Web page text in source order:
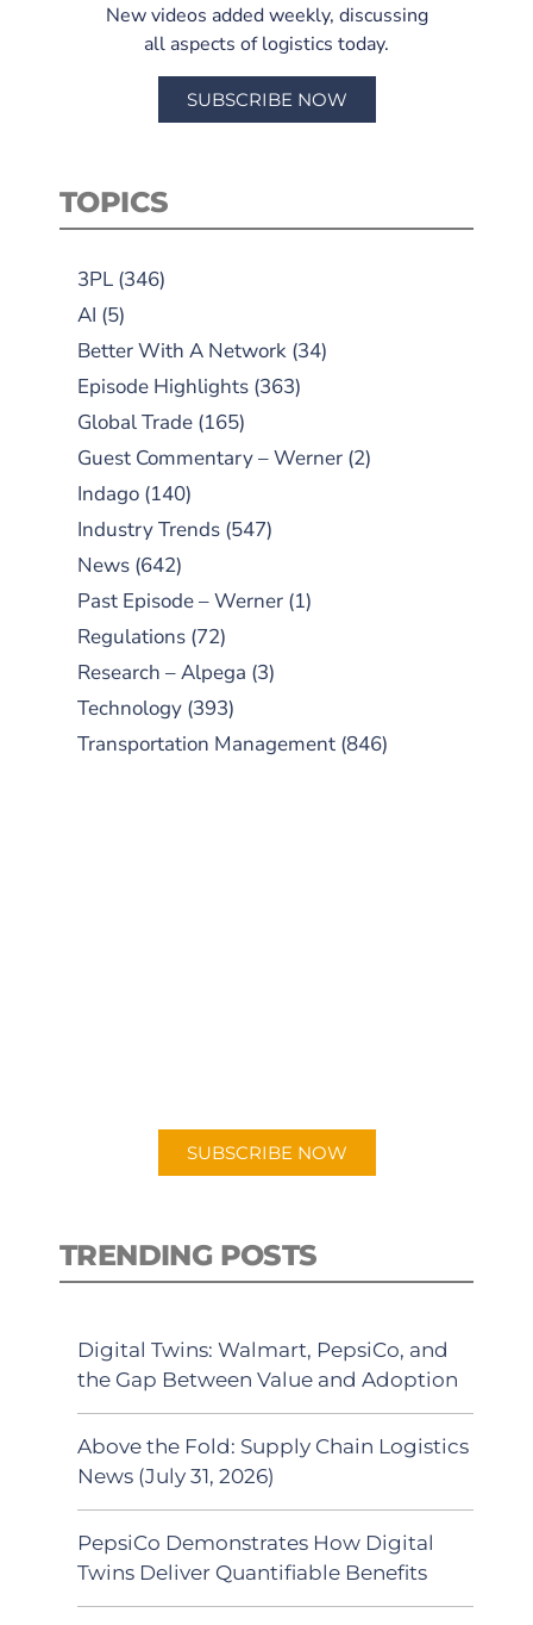
New videos added weekly, discussing
all aspects of logistics today.
SUBSCRIBE NOW
TOPICS
3PL (346)
AI (5)
Better With A Network (34)
Episode Highlights (363)
Global Trade (165)
Guest Commentary – Werner (2)
Indago (140)
Industry Trends (547)
News (642)
Past Episode – Werner (1)
Regulations (72)
Research – Alpega (3)
Technology (393)
Transportation Management (846)
SUBSCRIBE NOW
TRENDING POSTS
Digital Twins: Walmart, PepsiCo, and
the Gap Between Value and Adoption
Above the Fold: Supply Chain Logistics
News (July 31, 2026)
PepsiCo Demonstrates How Digital
Twins Deliver Quantifiable Benefits